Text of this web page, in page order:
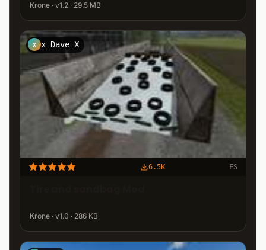
Krone · v1.2 · 29.5 MB
X x_Dave_X
6.5K FS
Krone · v1.0 · 286 KB